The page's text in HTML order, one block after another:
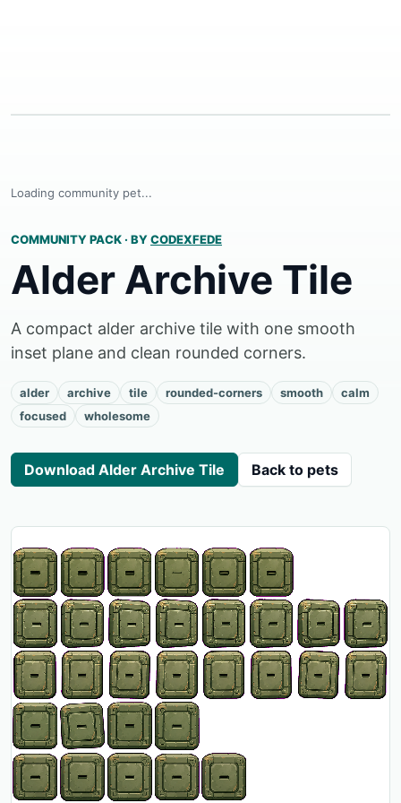
Loading community pet...
COMMUNITY PACK · BYCODEXFEDE
Alder Archive Tile
A compact alder archive tile with one smooth
inset plane and clean rounded corners.
alder archive tile rounded-corners smooth
calm
focused
wholesome
Download Alder Archive Tile Back to pets